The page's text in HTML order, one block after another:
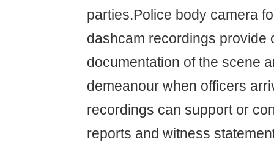
parties.Police body camera
dashcam recordings provide
documentation of the scene
demeanour when officers
recordings can support or
reports and witness